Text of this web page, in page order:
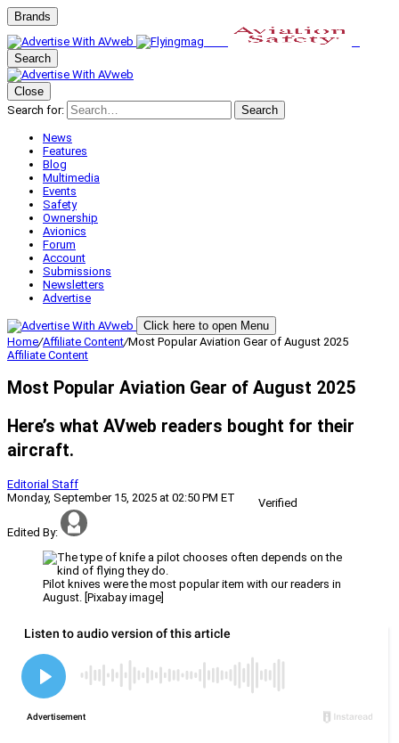
Brands
Search
Close
Search for:
Search
News
Features
Blog
Multimedia
Events
Safety
Ownership
Avionics
Forum
Account
Submissions
Newsletters
Advertise
Click here to open Menu
Home/Affiliate Content/Most Popular Aviation Gear of August 2025
Affiliate Content
Most Popular Aviation Gear of August 2025
Here’s what AVweb readers bought for their
aircraft.
Editorial Staff
Monday, September 15, 2025 at 02:50 PM ET
Verified
Edited By:
Pilot knives were the most popular item with our readers in
August. [Pixabay image]